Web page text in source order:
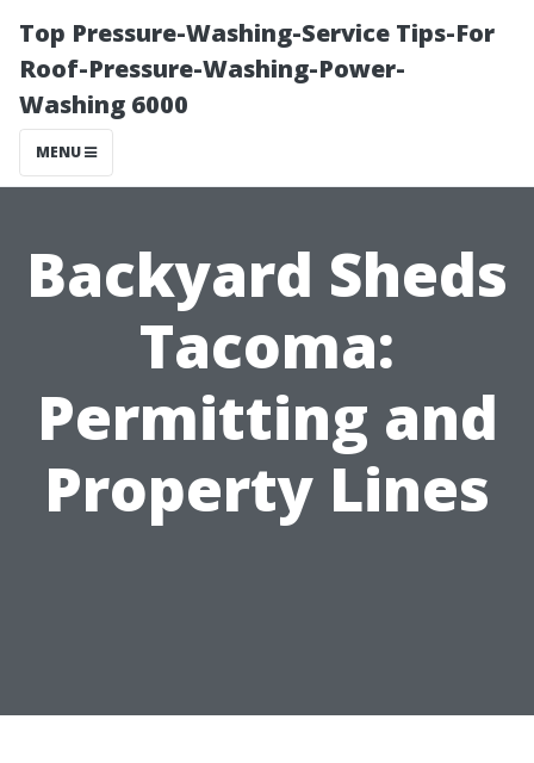
Top Pressure-Washing-Service Tips-For
Roof-Pressure-Washing-Power-
Washing 6000
MENU
Backyard Sheds
Tacoma:
Permitting and
Property Lines